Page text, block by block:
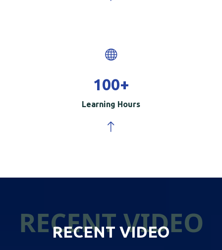
100+
Learning Hours
RECENT VIDEO
RECENT VIDEO